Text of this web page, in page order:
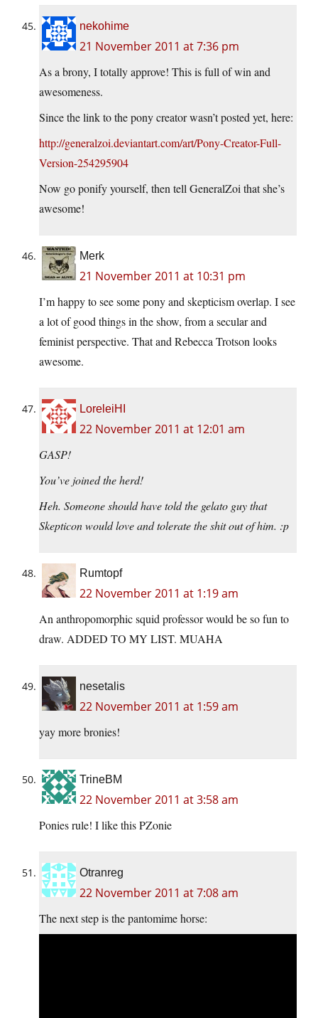
nekohime
21 November 2011 at 7:36 pm
As a brony, I totally approve! This is full of win and
awesomeness.
Since the link to the pony creator wasn’t posted yet, here:
http://generalzoi.deviantart.com/art/Pony-Creator-Full-
Version-254295904
Now go ponify yourself, then tell GeneralZoi that she’s
awesome!
Merk
21 November 2011 at 10:31 pm
I’m happy to see some pony and skepticism overlap. I see
a lot of good things in the show, from a secular and
feminist perspective. That and Rebecca Trotson looks
awesome.
LoreleiHI
22 November 2011 at 12:01 am
GASP!
You’ve joined the herd!
Heh. Someone should have told the gelato guy that
Skepticon would love and tolerate the shit out of him. :p
Rumtopf
22 November 2011 at 1:19 am
An anthropomorphic squid professor would be so fun to
draw. ADDED TO MY LIST. MUAHA
nesetalis
22 November 2011 at 1:59 am
yay more bronies!
TrineBM
22 November 2011 at 3:58 am
Ponies rule! I like this PZonie
Otranreg
22 November 2011 at 7:08 am
The next step is the pantomime horse: